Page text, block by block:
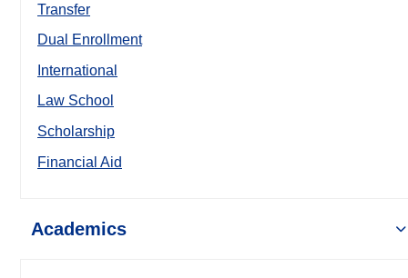
Transfer
Dual Enrollment
International
Law School
Scholarship
Financial Aid
Academics